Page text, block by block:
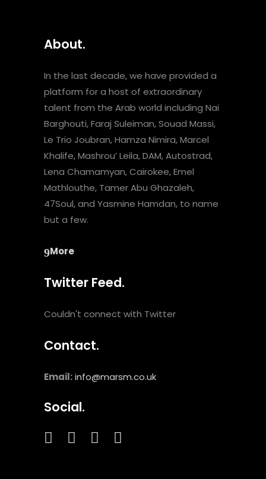
About.
In the last decade, we have provided a
platform for a host of extraordinary
talent from the Arab world including Nai
Barghouti, Faraj Suleiman, Souad Massi,
Le Trio Joubran, Hamza Nimira, Marcel
Khalife, Mashrou’ Leila, DAM, Autostrad,
Lena Chamamyan, Cairokee, Emel
Mathlouthe, Tamer Abu Ghazaleh,
47Soul, and Yasmine Hamdan, to name
but a few.
More
Twitter Feed.
Couldn't connect with Twitter
Contact.
Email:info@marsm.co.uk
Social.